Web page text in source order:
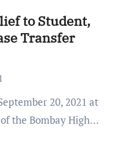
to Student,
Transfer
the Bombay High…